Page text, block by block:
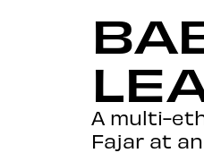
A multi-
Fajar at